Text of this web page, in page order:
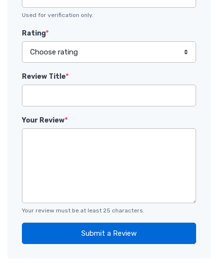
Used for verification only.
Rating*
Review Title*
Your Review*
Your review must be at least 25 characters.
Submit a Review